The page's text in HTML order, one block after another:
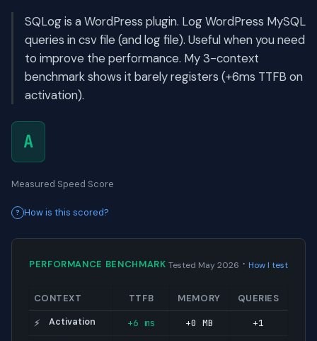
SQLog is a WordPress plugin. Log WordPress MySQL
queries in csv file (and log file). Useful when you need
to improve the performance. My 3-context
benchmark shows it barely registers (+6ms TTFB on
activation).
A
Measured Speed Score
How is this scored?
PERFORMANCE BENCHMARK Tested May 2026 · How I test
CONTEXT TTFB MEMORY QUERIES
⚡ Activation +6 ms +0 MB +1